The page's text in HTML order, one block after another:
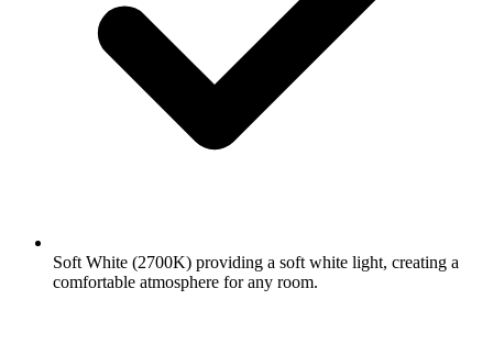
Soft White (2700K) providing a soft white light, creating a
comfortable atmosphere for any room.